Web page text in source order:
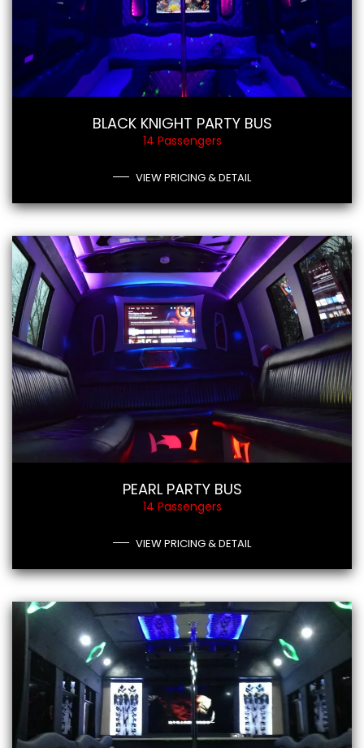
BLACK KNIGHT PARTY BUS
14 Passengers
VIEW PRICING & DETAIL
PEARL PARTY BUS
14 Passengers
VIEW PRICING & DETAIL